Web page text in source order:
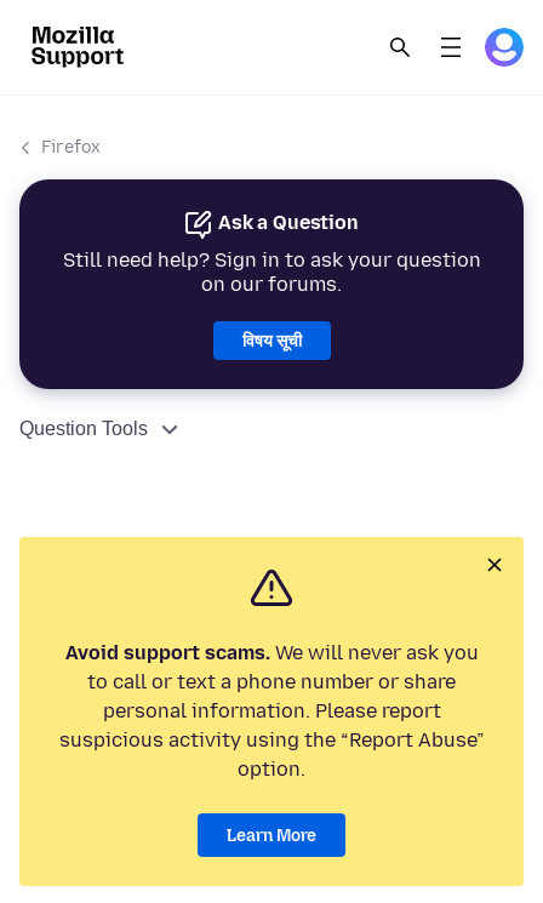
Firefox
Ask a Question
Still need help? Sign in to ask your question
on our forums.
विषय सूची
Question Tools
Avoid support scams.We will never ask you
to call or text a phone number or share
personal information. Please report
suspicious activity using the “Report Abuse”
option.
Learn More